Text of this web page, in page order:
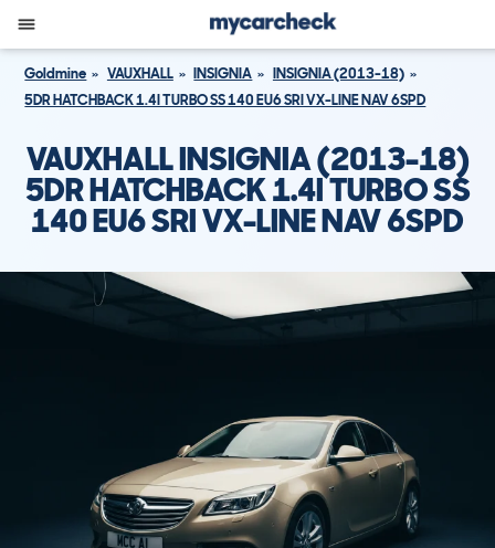
Goldmine VAUXHALL INSIGNIA
INSIGNIA (2013-18)
5DR HATCHBACK 1.4I TURBO SS 140 EU6 SRI VX-LINE NAV 6SPD
VAUXHALL INSIGNIA (2013-18)
5DR HATCHBACK 1.4I TURBO SS
140 EU6 SRI VX-LINE NAV 6SPD